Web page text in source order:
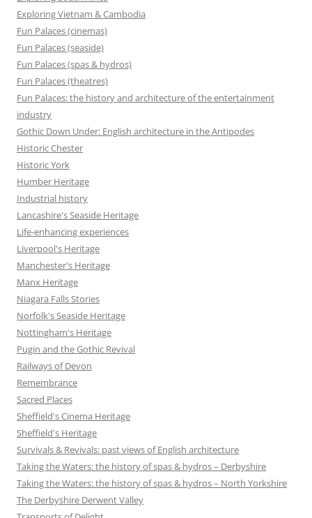
Exploring Vietnam & Cambodia
Fun Palaces (cinemas)
Fun Palaces (seaside)
Fun Palaces (spas & hydros)
Fun Palaces (theatres)
Fun Palaces: the history and architecture of the entertainment
industry
Gothic Down Under: English architecture in the Antipodes
Historic Chester
Historic York
Humber Heritage
Industrial history
Lancashire's Seaside Heritage
Life-enhancing experiences
Liverpool's Heritage
Manchester's Heritage
Manx Heritage
Niagara Falls Stories
Norfolk's Seaside Heritage
Nottingham's Heritage
Pugin and the Gothic Revival
Railways of Devon
Remembrance
Sacred Places
Sheffield's Cinema Heritage
Sheffield's Heritage
Survivals & Revivals: past views of English architecture
Taking the Waters: the history of spas & hydros – Derbyshire
Taking the Waters: the history of spas & hydros – North Yorkshire
The Derbyshire Derwent Valley